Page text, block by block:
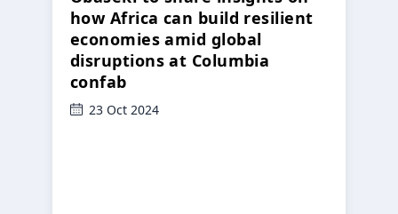
how Africa can build resilient
economies amid global
disruptions at Columbia
confab
23 Oct 2024